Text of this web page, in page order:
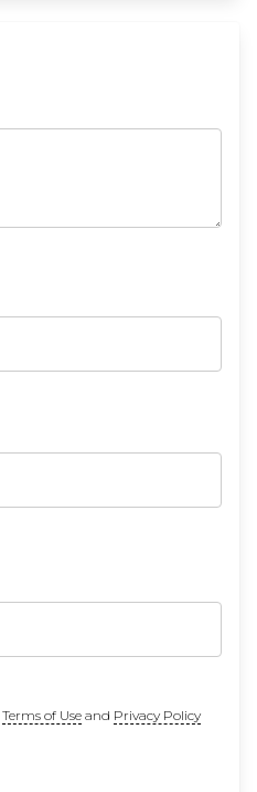
Terms of Useand Privacy Policy